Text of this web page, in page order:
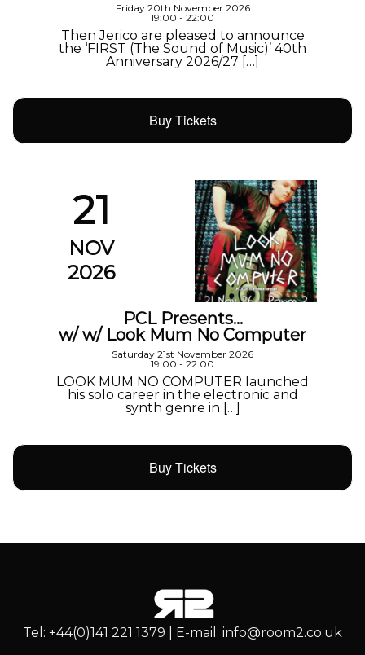
Friday 20th November 2026
19:00 - 22:00
Then Jerico are pleased to announce
the ‘FIRST (The Sound of Music)’ 40th
Anniversary 2026/27 […]
Buy Tickets
21
NOV
2026
PCL Presents…
w/ w/ Look Mum No Computer
Saturday 21st November 2026
19:00 - 22:00
LOOK MUM NO COMPUTER launched
his solo career in the electronic and
synth genre in […]
Buy Tickets
Tel: +44(0)141 221 1379 | E-mail: info@room2.co.uk